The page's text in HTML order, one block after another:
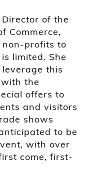
of the
Commerce,
non-profits to
limited. She
this
the
offers to
and visitors
shows
to be
with over
come, first-